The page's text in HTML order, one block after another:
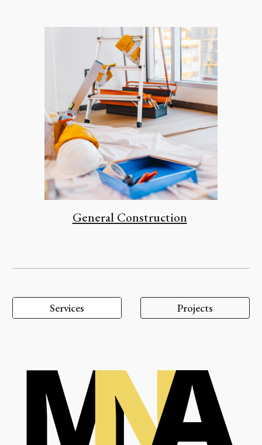
General Construction
Services Projects